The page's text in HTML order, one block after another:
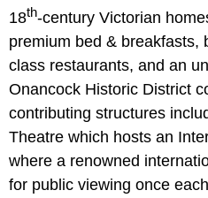
18th-century Victorian
premium bed & breakfasts,
class restaurants, and an
Onancock Historic District
contributing structures
Theatre which hosts an
where a renowned
for public viewing once